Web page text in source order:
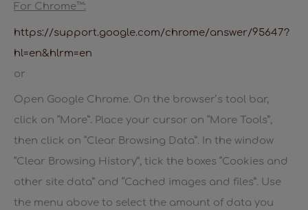
For Chrome™:
https://support.google.com/chrome/answer/95647?
hl=en&hlrm=en
or
Open Google Chrome. On the browser’s tool bar,
click on “More”. Place your cursor on “More Tools”,
then click on “Clear Browsing Data”. In the window
“Clear Browsing History”, tick the boxes “Cookies and
other site data” and “Cached images and files”. Use
the menu above to select the amount of data you